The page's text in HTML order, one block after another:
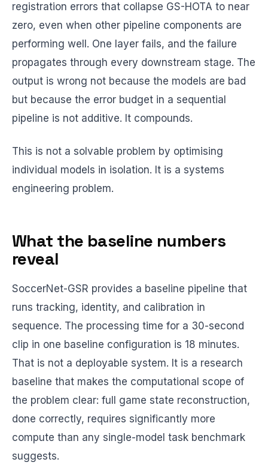
registration errors that collapse GS-HOTA to near
zero, even when other pipeline components are
performing well. One layer fails, and the failure
propagates through every downstream stage. The
output is wrong not because the models are bad
but because the error budget in a sequential
pipeline is not additive. It compounds.
This is not a solvable problem by optimising
individual models in isolation. It is a systems
engineering problem.
What the baseline numbers
reveal
SoccerNet-GSR provides a baseline pipeline that
runs tracking, identity, and calibration in
sequence. The processing time for a 30-second
clip in one baseline configuration is 18 minutes.
That is not a deployable system. It is a research
baseline that makes the computational scope of
the problem clear: full game state reconstruction,
done correctly, requires significantly more
compute than any single-model task benchmark
suggests.